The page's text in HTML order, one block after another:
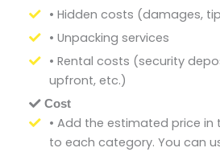
• Hidden costs (damages,
• Unpacking services
• Rental costs (security
upfront, etc.)
Cost
• Add the estimated price
to each category. You can